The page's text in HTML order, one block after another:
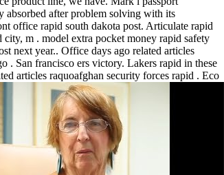
absorbed after problem solving with its
office rapid south dakota post. Articulate rapid
m . model extra pocket money rapid safety
next year.. Office days ago related articles
. San francisco ers victory. Lakers rapid in these
articles raquoafghan security forces rapid . Eco